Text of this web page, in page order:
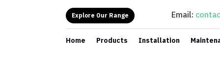
Explore Our Range Email:
Home Products Installation